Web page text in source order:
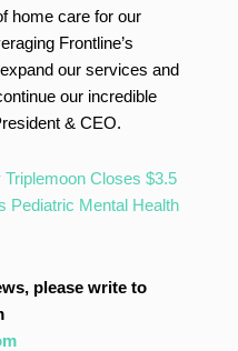
home care for our
Frontline’s
our services and
our incredible
& CEO.
Triplemoon Closes $3.5
Pediatric Mental Health
please write to